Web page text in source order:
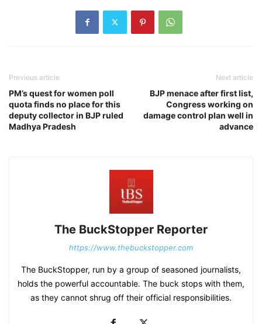
Previous article
PM’s quest for women poll
quota finds no place for this
deputy collector in BJP ruled
Madhya Pradesh
Next article
BJP menace after first list,
Congress working on
damage control plan well in
advance
The BuckStopper Reporter
https://www.thebuckstopper.com
The BuckStopper, run by a group of seasoned journalists,
holds the powerful accountable. The buck stops with them,
as they cannot shrug off their official responsibilities.